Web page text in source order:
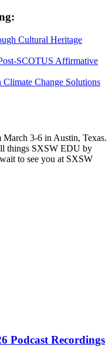
Cultural Heritage
SCOTUS Affirmative
Change Solutions
3-6 in Austin, Texas.
things SXSW EDU by
to see you at SXSW
Podcast Recordings